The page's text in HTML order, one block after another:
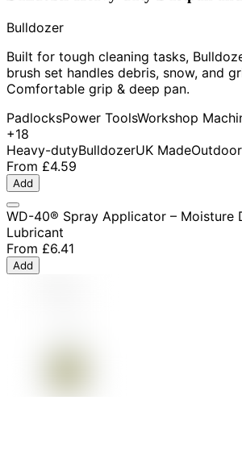
Bulldozer
Built for tough cleaning tasks,
brush set handles debris, snow, and
Comfortable grip & deep pan.
PadlocksPower ToolsWorkshop
+18
Heavy-dutyBulldozerUK Made
From £4.59
Add
WD-40® Spray Applicator – Moisture
Lubricant
From £6.41
Add